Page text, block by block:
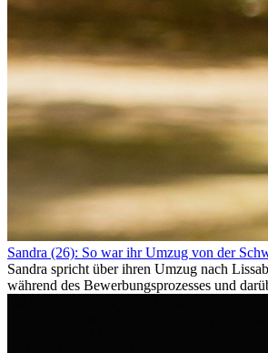
Sandra (26): So war ihr Umzug von der
Sandra spricht über ihren Umzug nach
während des Bewerbungsprozesses und